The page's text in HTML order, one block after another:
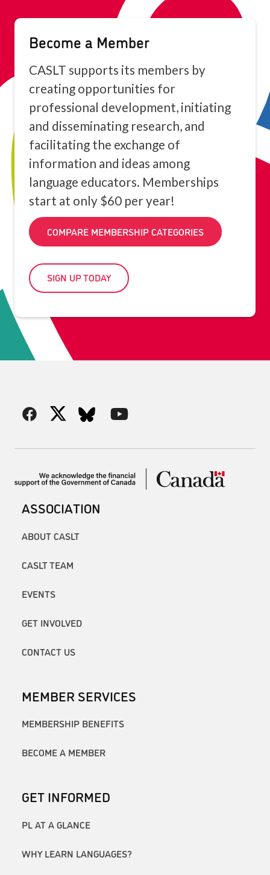
Become a Member
CASLT supports its members by
creating opportunities for
professional development, initiating
and disseminating research, and
facilitating the exchange of
information and ideas among
language educators. Memberships
start at only $60 per year!
COMPARE MEMBERSHIP CATEGORIES
SIGN UP TODAY
ASSOCIATION
ABOUT CASLT
CASLT TEAM
EVENTS
GET INVOLVED
CONTACT US
MEMBER SERVICES
MEMBERSHIP BENEFITS
BECOME A MEMBER
GET INFORMED
PL AT A GLANCE
WHY LEARN LANGUAGES?